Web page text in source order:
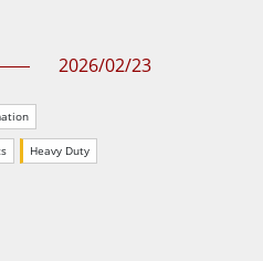
2026/02/23
Heavy Duty